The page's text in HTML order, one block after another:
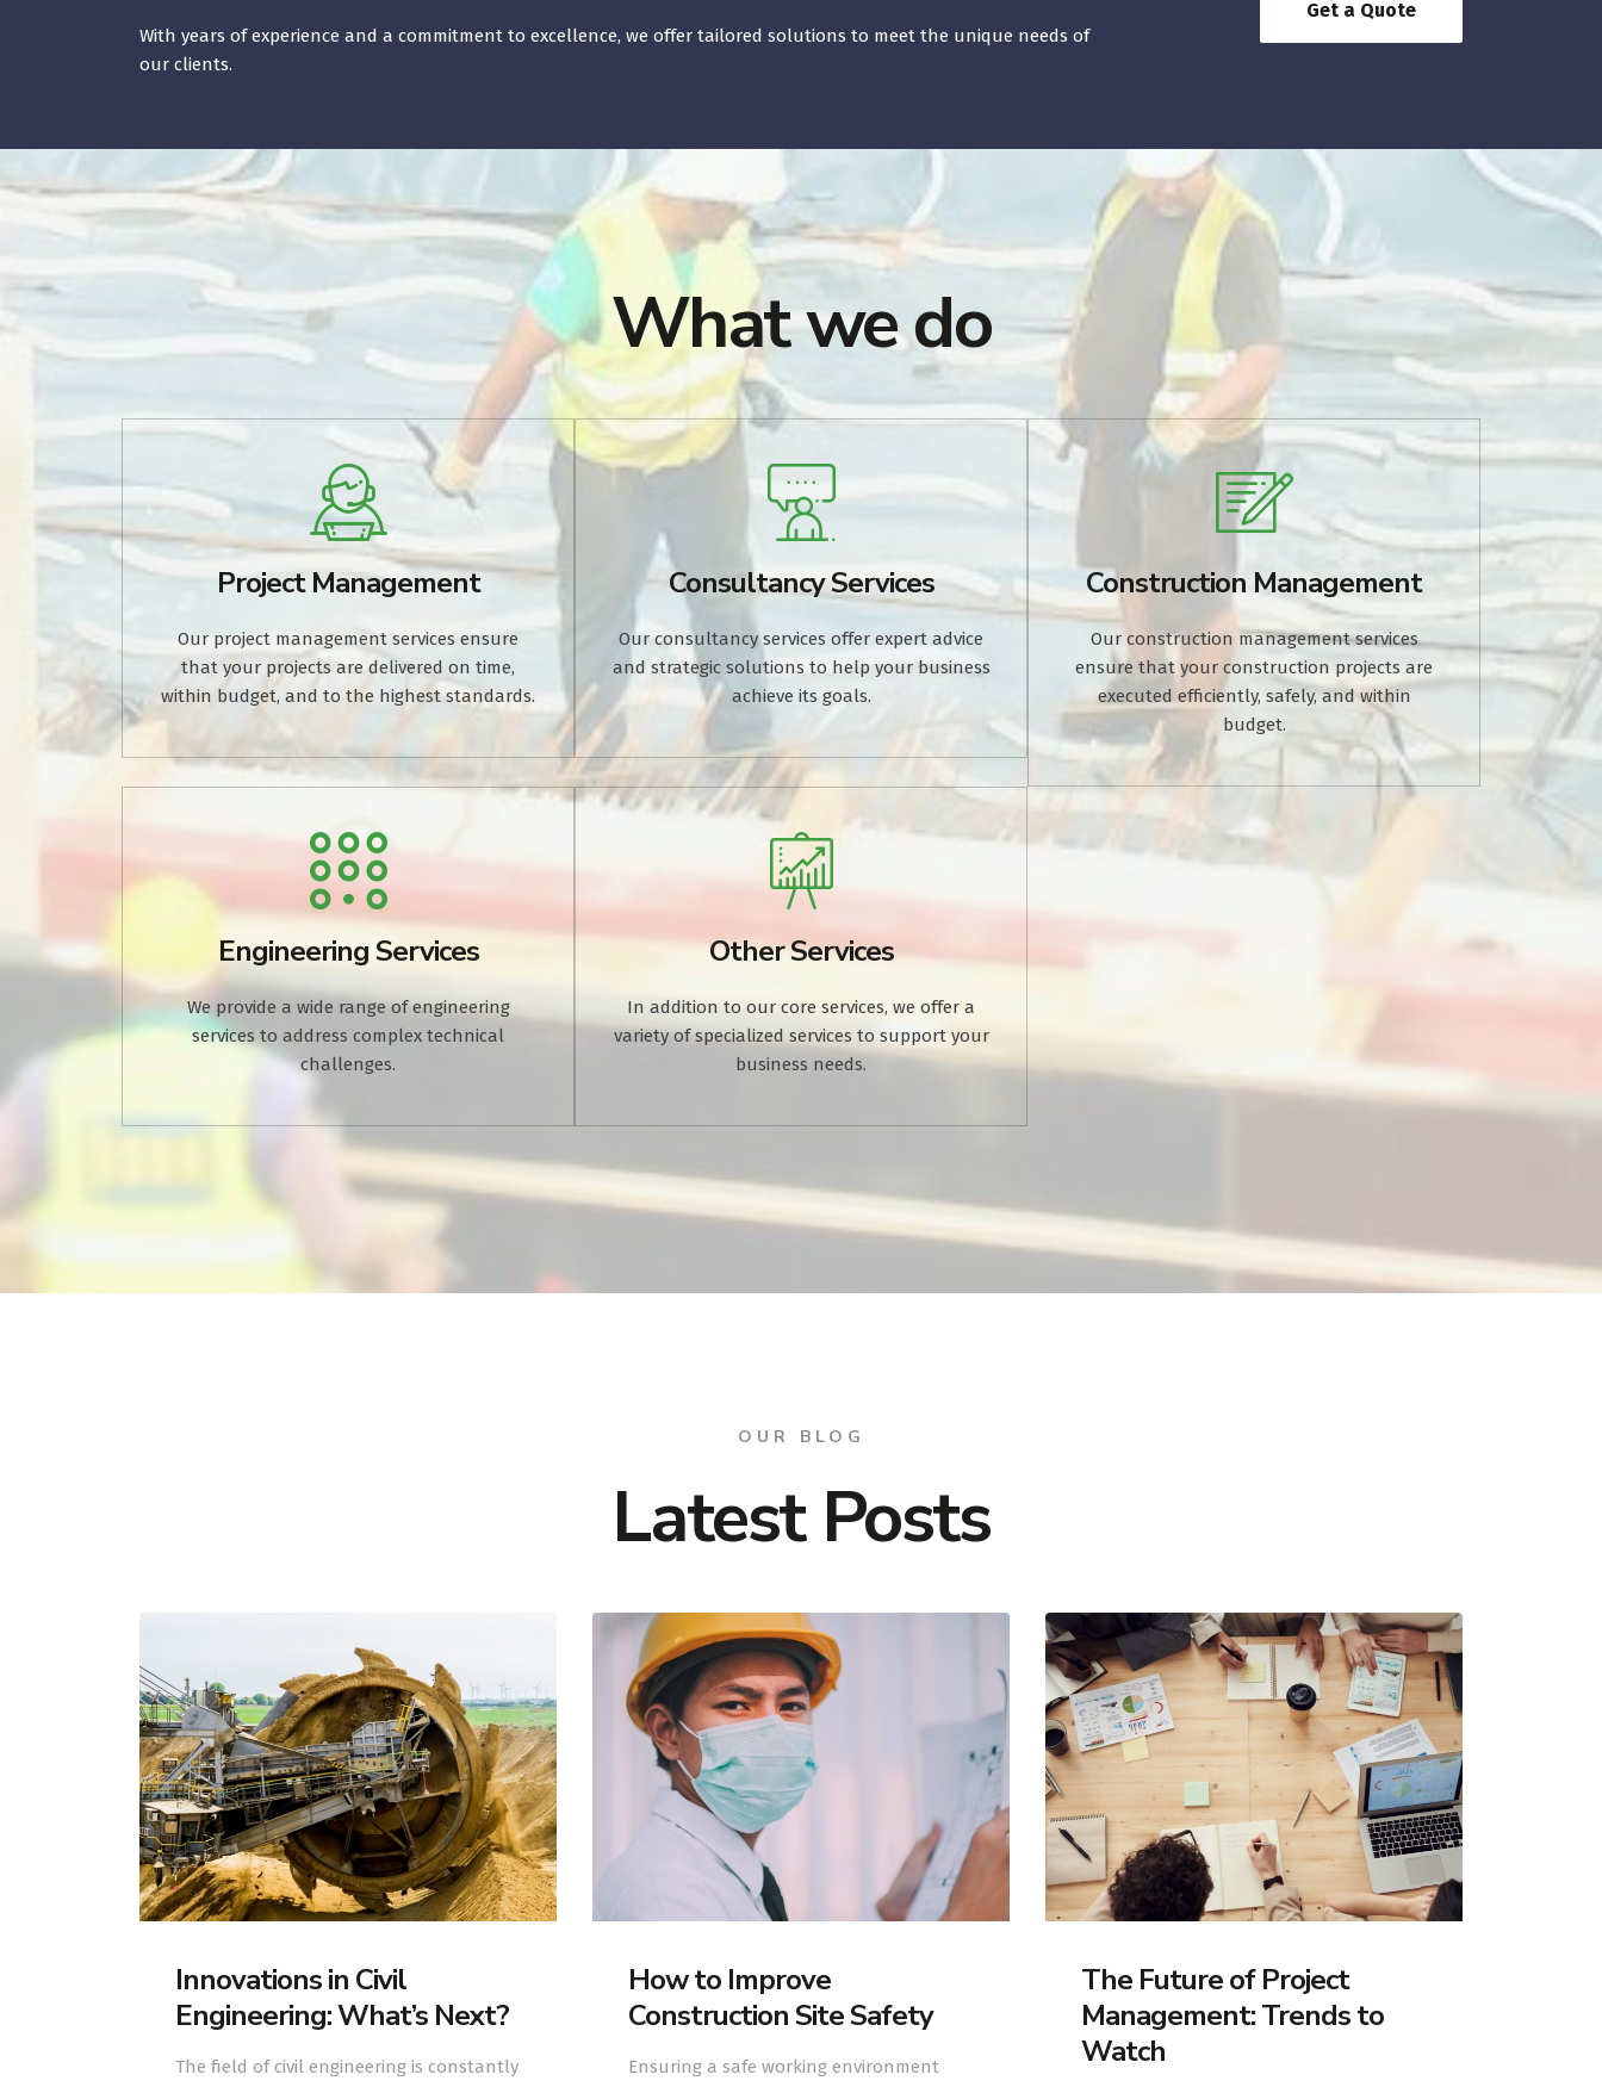
With years of experience and a commitment to excellence, we offer tailored solutions to meet the unique needs of
our clients.
Get a Quote
What we do
Project Management
Our project management services ensure
that your projects are delivered on time,
within budget, and to the highest standards.
Consultancy Services
Our consultancy services offer expert advice
and strategic solutions to help your business
achieve its goals.
Construction Management
Our construction management services
ensure that your construction projects are
executed efficiently, safely, and within
budget.
Engineering Services
We provide a wide range of engineering
services to address complex technical
challenges.
Other Services
In addition to our core services, we offer a
variety of specialized services to support your
business needs.
OUR BLOG
Latest Posts
Innovations in Civil
Engineering: What’s Next?
The field of civil engineering is constantly
How to Improve
Construction Site Safety
Ensuring a safe working environment
The Future of Project
Management: Trends to
Watch